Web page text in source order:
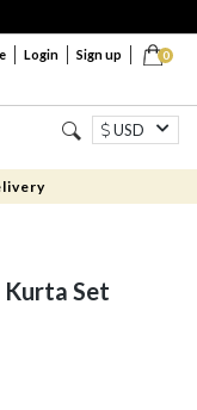
0
Login Sign up
USD
Kurta Set